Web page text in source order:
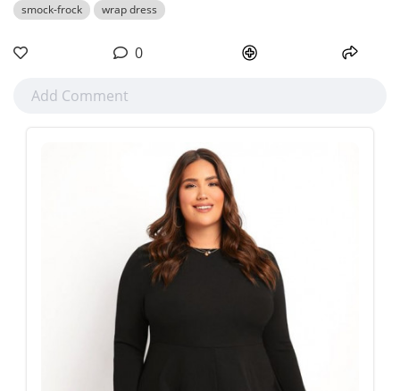
smock-frock
wrap dress
0